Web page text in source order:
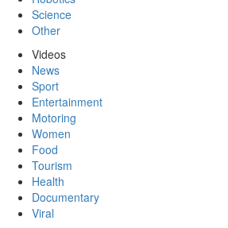
Science
Other
Videos
News
Sport
Entertainment
Motoring
Women
Food
Tourism
Health
Documentary
Viral